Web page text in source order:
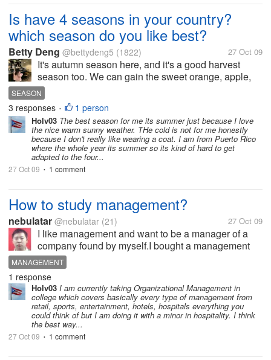
Is have 4 seasons in your country?
which season do you like best?
Betty Deng @bettydeng5 (1822) 27 Oct 09
It's autumn season here, and it's a good harvest
season too. We can gain the sweet orange, apple,
paddy etc. It has 4 seasons here,including spring,
summer, autumn, winter. I like spring very much,
because the warm weather, green...
SEASON
3 responses • 1 person
Holv03 The best season for me its summer just because I love
the nice warm sunny weather. THe cold is not for me honestly
because I don't really like wearing a coat. I am from Puerto Rico
where the whole year its summer so its kind of hard to get
adapted to the four...
27 Oct 09 • 1 comment
How to study management?
nebulatar @nebulatar (21) 27 Oct 09
I like management and want to be a manager of a
company found by myself.I bought a management
book writen by Robins.It contents so much
knowledge that i don't know how to study?
MANAGEMENT
1 response
Holv03 I am currently taking Organizational Management in
college which covers basically every type of management from
retail, sports, entertainment, hotels, hospitals everything you
could think of but I am doing it with a minor in hospitality. I think
the best way...
27 Oct 09 • 1 comment